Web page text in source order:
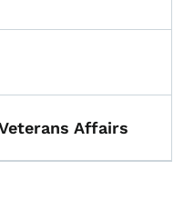
Affairs